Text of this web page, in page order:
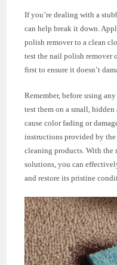
If you’re dealing with a
can help break it down.
polish remover to a clean
test the nail polish remover
first to ensure it doesn’t
Remember, before using
test them on a small,
cause color fading or
instructions provided by the
cleaning products. With the
solutions, you can
and restore its pristine